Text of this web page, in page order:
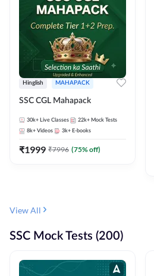
Hinglish MAHAPACK
SSC CGL Mahapack
30k+ Live Classes 22k+ Mock Tests
8k+ Videos 3k+ E-books
₹1999 ₹7996 (75% off)
View All
SSC Mock Tests (200)